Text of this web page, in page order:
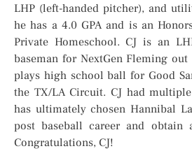
LHP (left-handed pitcher), and
he has a 4.0 GPA and is an
Private Homeschool. CJ is an
baseman for NextGen Fleming
plays high school ball for Good
the TX/LA Circuit. CJ had
has ultimately chosen Hannibal
post baseball career and obtain
Congratulations, CJ!